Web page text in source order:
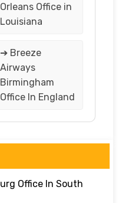
Orleans Office in
Louisiana
➔ Breeze
Airways
Birmingham
Office In England
Office In South